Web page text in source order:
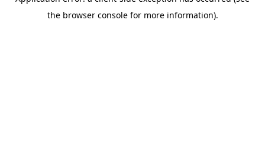
the browser console for more information).